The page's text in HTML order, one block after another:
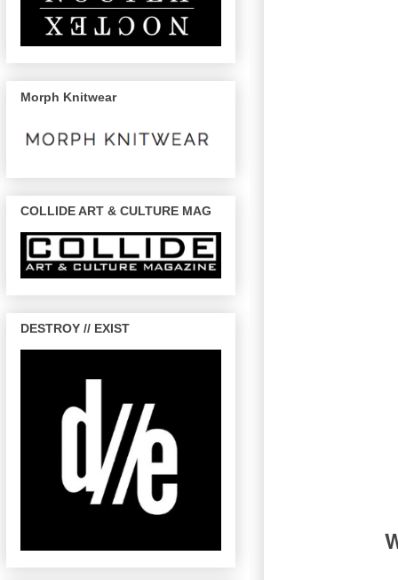
Morph Knitwear
COLLIDE ART & CULTURE MAG
DESTROY // EXIST